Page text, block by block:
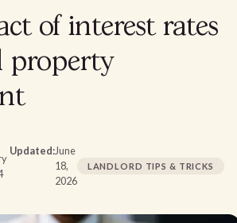
of interest rates
property
Updated:June
18,
2026
LANDLORD TIPS & TRICKS